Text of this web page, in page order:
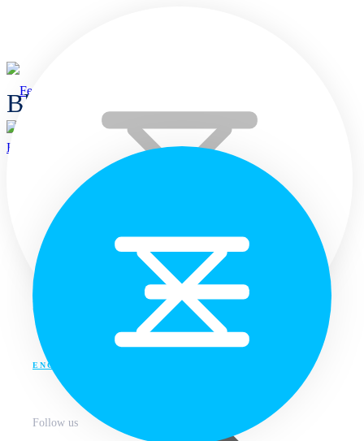
Home
Languages
ENG
Follow us
Blogs
Home